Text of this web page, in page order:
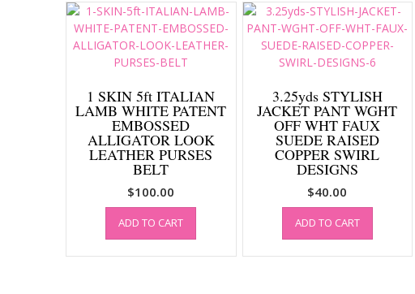
1 SKIN 5ft ITALIAN
LAMB WHITE PATENT
EMBOSSED
ALLIGATOR LOOK
LEATHER PURSES
BELT
$100.00
ADD TO CART
3.25yds STYLISH
JACKET PANT WGHT
OFF WHT FAUX
SUEDE RAISED
COPPER SWIRL
DESIGNS
$40.00
ADD TO CART